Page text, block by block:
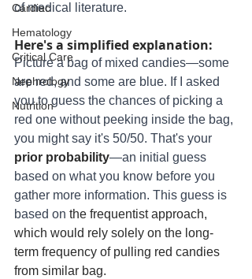
Cardiac
Hematology
Critical Care
Nephrology
Nutrition
of medical literature.
Here's a simplified explanation:
Picture a bag of mixed candies—some
are red, and some are blue. If I asked
you to guess the chances of picking a
red one without peeking inside the bag,
you might say it's 50/50. That's your
prior probability—an initial guess
based on what you know before you
gather more information. This guess is
based on the frequentist approach,
which would rely solely on the long-
term frequency of pulling red candies
from similar bag.